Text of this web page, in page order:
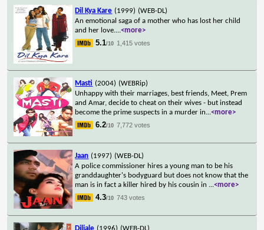
Dil Kya Kare (1999) (WEB-DL)
An emotional saga of a mother who has lost her child
and her love....<more>
5.1/10 1,415 votes
Masti (2004) (WEBRip)
Unhappy with their marriages, best friends, Meet, Prem
and Amar, decide to cheat on their wives - but instead
become the prime suspects in a murder in...<more>
6.2/10 7,772 votes
Jaan (1997) (WEB-DL)
A police commissioner hires a young man to be his
granddaughter's bodyguard but does not know that the
man is in fact a killer hired by his cousin in ...<more>
4.3/10 743 votes
Diljale (1996) (WEB-DL)